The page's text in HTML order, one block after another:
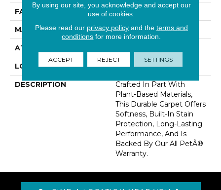
FACE WEIGHT 68 Oz/yd2 (2306 G/m2)
MATERIAL SmartStrand
ATTACHED PAD
LOOK Carpet
DESCRIPTION
Crafted In Part With
Plant-Based Materials,
This Durable Carpet Offers
Softness, Built-In Stain
Protection, Long-Lasting
Performance, And Is
Backed By Our All PetÂ®
Warranty.
By using our site, you acknowledge and accept our
use of cookies.
Please read our privacy policyand the terms and
conditions for more information.
ACCEPT REJECT SETTINGS